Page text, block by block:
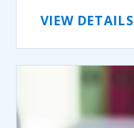
VIEW DETAILS